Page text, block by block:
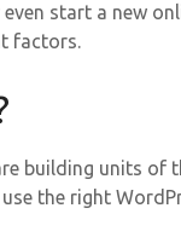
start a new
factors.
building units of
the right